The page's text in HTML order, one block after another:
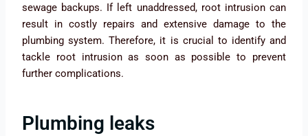
sewage backups. If left unaddressed, root intrusion can
result in costly repairs and extensive damage to the
plumbing system. Therefore, it is crucial to identify and
tackle root intrusion as soon as possible to prevent
further complications.
Plumbing leaks